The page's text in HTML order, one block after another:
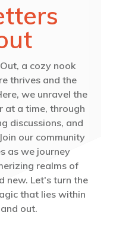
a cozy nook
thrives and the
we unravel the
at a time, through
discussions, and
our community
as we journey
realms of
new. Let's turn the
that lies within
out.